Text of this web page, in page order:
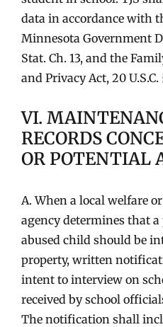
data in accordance with
Minnesota Government
Stat. Ch. 13, and the
and Privacy Act, 20 U.S.C.
VI.
RECORDS
OR POTENTIAL
A. When a local welfare
agency determines that
abused child should be
property, written
intent to interview on
received by school
The notification shall